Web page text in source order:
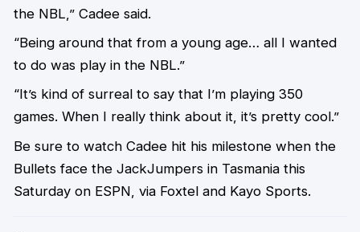
the NBL,” Cadee said.
“Being around that from a young age… all I wanted
to do was play in the NBL.”
“It’s kind of surreal to say that I’m playing 350
games. When I really think about it, it’s pretty cool.”
Be sure to watch Cadee hit his milestone when the
Bullets face the JackJumpers in Tasmania this
Saturday on ESPN, via Foxtel and Kayo Sports.